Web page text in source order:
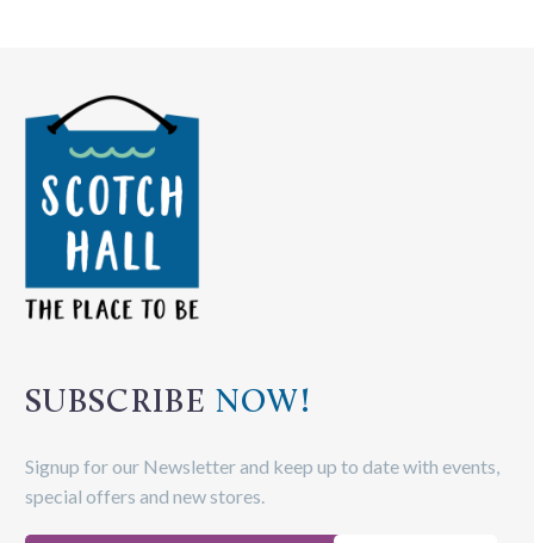
SUBSCRIBE NOW!
Signup for our Newsletter and keep up to date with events,
special offers and new stores.